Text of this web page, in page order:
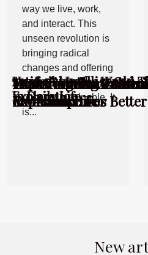
How To Enhance
Experience For
Exploring the
on Urban Life
Exploring the
Modern Art
Transforming Trash
Eco-sculptures
Transforming Trash
Eco-sculptures
Artificial Intelligence:
in Daily Life
way we live, work,
and interact. This
unseen revolution is
bringing radical
changes and offering
benefits that were
once unimaginable. It
is...
Unmasking the World of
Exploration
New